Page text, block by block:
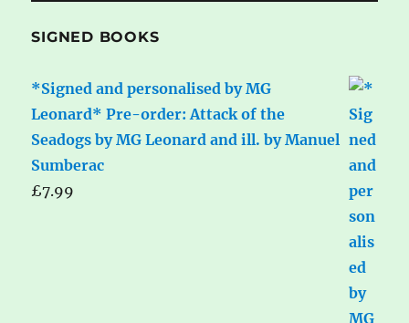
SIGNED BOOKS
*Signed and personalised by MG
Leonard* Pre-order: Attack of the
Seadogs by MG Leonard and ill. by Manuel
Sumberac
£7.99